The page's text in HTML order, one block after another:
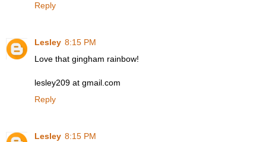
Reply
Lesley 8:15 PM
Love that gingham rainbow!
lesley209 at gmail.com
Reply
Lesley 8:15 PM